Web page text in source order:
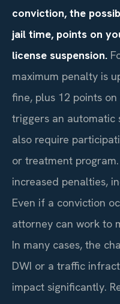
conviction, the
jail time, points on
license suspension.
maximum penalty is
fine, plus 12 points
triggers an automatic
also require
or treatment
increased penalties,
Even if a conviction
attorney can work to
In many cases, the
DWI or a traffic
impact significantly.